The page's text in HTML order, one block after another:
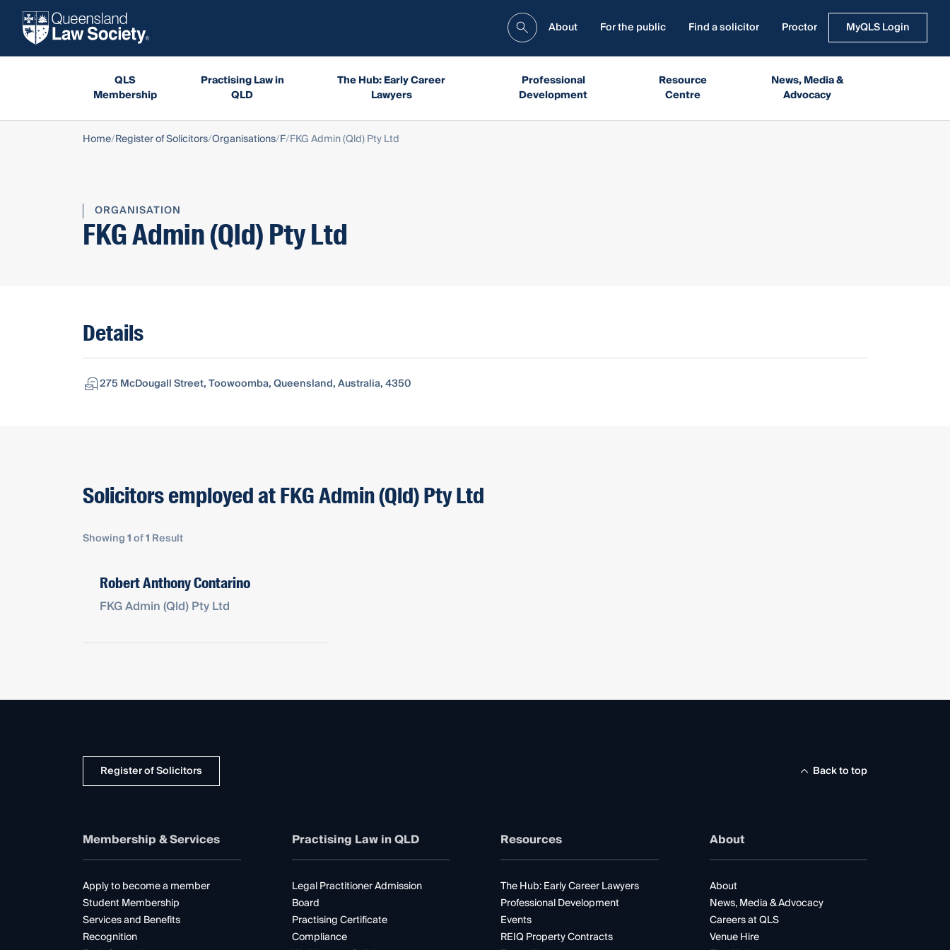
About For the public Find a solicitor Proctor MyQLS Login
QLS
Membership
Practising Law in
QLD
The Hub: Early Career
Lawyers
Professional
Development
Resource
Centre
News, Media &
Advocacy
Home Register of Solicitors Organisations F FKG Admin (Qld) Pty Ltd
ORGANISATION
FKG Admin (Qld) Pty Ltd
Details
275 McDougall Street, Toowoomba, Queensland, Australia, 4350
Solicitors employed at FKG Admin (Qld) Pty Ltd
Showing1of1 Result
Robert Anthony Contarino
FKG Admin (Qld) Pty Ltd
Register of Solicitors Back to top
Membership & Services
Apply to become a member
Student Membership
Services and Benefits
Recognition
Practising Law in QLD
Legal Practitioner Admission
Board
Practising Certificate
Compliance
Resources
The Hub: Early Career Lawyers
Professional Development
Events
REIQ Property Contracts
About
About
News, Media & Advocacy
Careers at QLS
Venue Hire